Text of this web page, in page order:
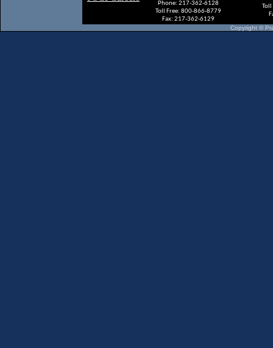
Phone: 217-362-6128
Toll Free: 800-866-8779
Fax: 217-362-6129
Toll
Copyright ©